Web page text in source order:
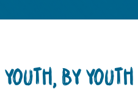
YOUTH, BY